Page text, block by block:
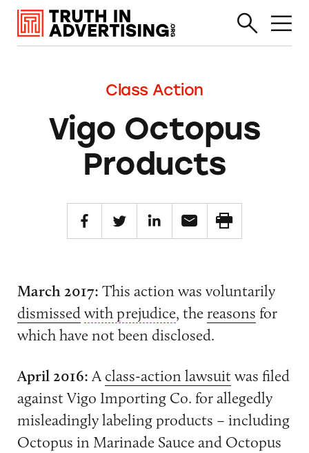
Class Action
Vigo Octopus
Products
March 2017: This action was voluntarily
dismissedwith prejudice, thereasons for
which have not been disclosed.
April 2016:A class-action lawsuitwas filed
against Vigo Importing Co. for allegedly
misleadingly labeling products – including
Octopus in Marinade Sauce and Octopus